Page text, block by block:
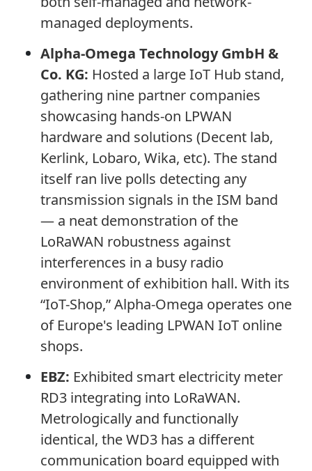
managed deployments.
Alpha-Omega Technology GmbH &
Co. KG: Hosted a large IoT Hub stand,
gathering nine partner companies
showcasing hands-on LPWAN
hardware and solutions (Decent lab,
Kerlink, Lobaro, Wika, etc). The stand
itself ran live polls detecting any
transmission signals in the ISM band
— a neat demonstration of the
LoRaWAN robustness against
interferences in a busy radio
environment of exhibition hall. With its
“IoT-Shop,” Alpha-Omega operates one
of Europe's leading LPWAN IoT online
shops.
EBZ: Exhibited smart electricity meter
RD3 integrating into LoRaWAN.
Metrologically and functionally
identical, the WD3 has a different
communication board equipped with